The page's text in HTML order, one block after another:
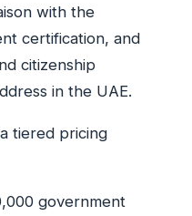
with the
certification, and
citizenship
in the UAE.
tiered pricing
government